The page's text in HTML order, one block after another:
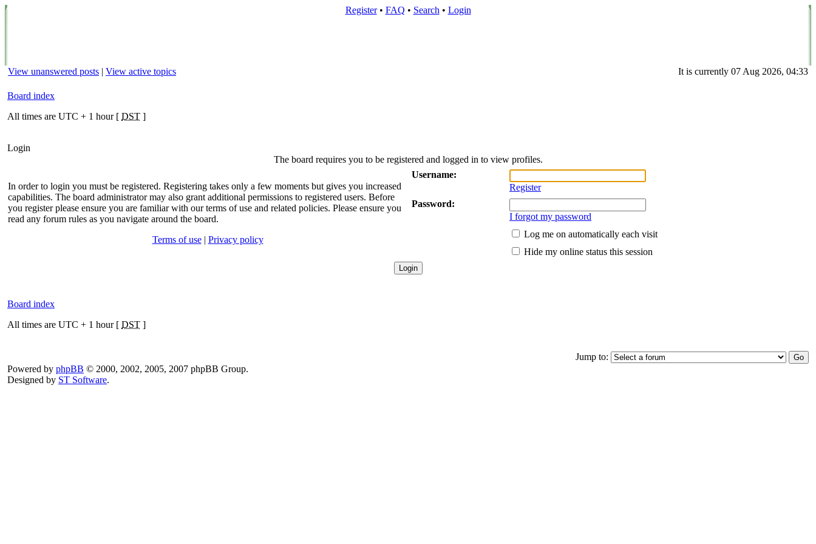
Register• FAQ • Search • Login
View unanswered posts | View active topics It is currently 07 Aug 2026, 04:33
Board index
All times are UTC + 1 hour [ DST ]
Login
The board requires you to be registered and logged in to view profiles.
In order to login you must be registered. Registering takes only a few moments but gives you increased
capabilities. The board administrator may also grant additional permissions to registered users. Before
you register please ensure you are familiar with our terms of use and related policies. Please ensure you
read any forum rules as you navigate around the board.
Terms of use| Privacy policy
Username:
Register
Password:
I forgot my password
Log me on automatically each visit
Hide my online status this session
Board index
All times are UTC + 1 hour [ DST ]
Jump to:
Powered by phpBB © 2000, 2002, 2005, 2007 phpBB Group.
Designed by ST Software.